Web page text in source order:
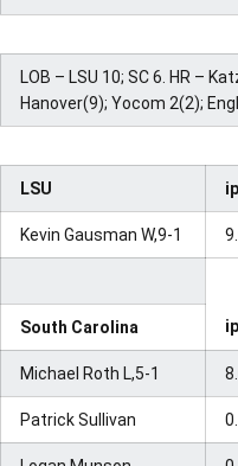
LOB – LSU 10; SC 6. HR –
Hanover(9); Yocom 2(2);
LSU ip
Kevin Gausman W,9-1
South Carolina ip
Michael Roth L,5-1
Patrick Sullivan